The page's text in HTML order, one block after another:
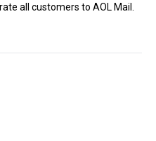
all customers to AOL Mail.